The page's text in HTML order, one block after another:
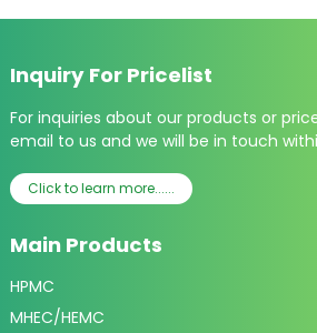
Inquiry For Pricelist
For inquiries about our products or
email to us and we will be in touch
Click to learn more......
Main Products
HPMC
MHEC/HEMC